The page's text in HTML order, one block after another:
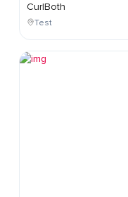
CurlBoth
Test